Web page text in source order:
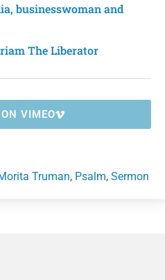
businesswoman and
The Liberator
VIMEO
Truman, Psalm, Sermon